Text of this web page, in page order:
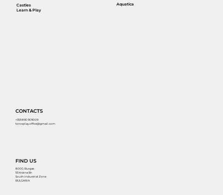
Castles
Learn & Play
FIND US
8000, Burgas
55 Kraina Str.
South Industrial Zone
BULGARIA
CONTACTS
+359 890 909009
torosplay.office@gmail.com
Aquatica